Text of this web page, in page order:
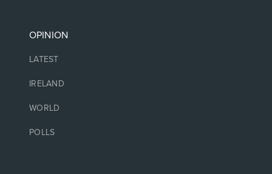
OPINION
LATEST
IRELAND
WORLD
POLLS